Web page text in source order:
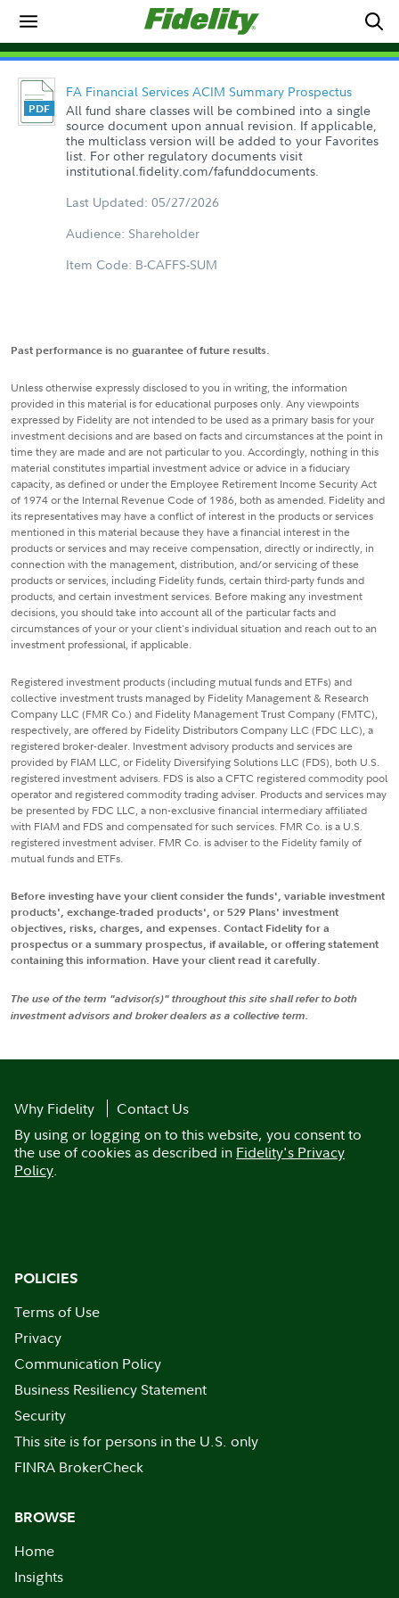
FA Financial Services ACIM Summary Prospectus
All fund share classes will be combined into a single
source document upon annual revision. If applicable,
the multiclass version will be added to your Favorites
list. For other regulatory documents visit
institutional.fidelity.com/fafunddocuments.
Last Updated: 05/27/2026
Audience: Shareholder
Item Code: B-CAFFS-SUM
Past performance is no guarantee of future results.
Unless otherwise expressly disclosed to you in writing, the information
provided in this material is for educational purposes only. Any viewpoints
expressed by Fidelity are not intended to be used as a primary basis for your
investment decisions and are based on facts and circumstances at the point in
time they are made and are not particular to you. Accordingly, nothing in this
material constitutes impartial investment advice or advice in a fiduciary
capacity, as defined or under the Employee Retirement Income Security Act
of 1974 or the Internal Revenue Code of 1986, both as amended. Fidelity and
its representatives may have a conflict of interest in the products or services
mentioned in this material because they have a financial interest in the
products or services and may receive compensation, directly or indirectly, in
connection with the management, distribution, and/or servicing of these
products or services, including Fidelity funds, certain third-party funds and
products, and certain investment services. Before making any investment
decisions, you should take into account all of the particular facts and
circumstances of your or your client's individual situation and reach out to an
investment professional, if applicable.
Registered investment products (including mutual funds and ETFs) and
collective investment trusts managed by Fidelity Management & Research
Company LLC (FMR Co.) and Fidelity Management Trust Company (FMTC),
respectively, are offered by Fidelity Distributors Company LLC (FDC LLC), a
registered broker-dealer. Investment advisory products and services are
provided by FIAM LLC, or Fidelity Diversifying Solutions LLC (FDS), both U.S.
registered investment advisers. FDS is also a CFTC registered commodity pool
operator and registered commodity trading adviser. Products and services may
be presented by FDC LLC, a non-exclusive financial intermediary affiliated
with FIAM and FDS and compensated for such services. FMR Co. is a U.S.
registered investment adviser. FMR Co. is adviser to the Fidelity family of
mutual funds and ETFs.
Before investing have your client consider the funds', variable investment
products', exchange-traded products', or 529 Plans' investment
objectives, risks, charges, and expenses. Contact Fidelity for a
prospectus or a summary prospectus, if available, or offering statement
containing this information. Have your client read it carefully.
The use of the term "advisor(s)" throughout this site shall refer to both
investment advisors and broker dealers as a collective term.
Why Fidelity
Contact Us
By using or logging on to this website, you consent to
the use of cookies as described in Fidelity's Privacy
Policy.
POLICIES
Terms of Use
Privacy
Communication Policy
Business Resiliency Statement
Security
This site is for persons in the U.S. only
FINRA BrokerCheck
BROWSE
Home
Insights